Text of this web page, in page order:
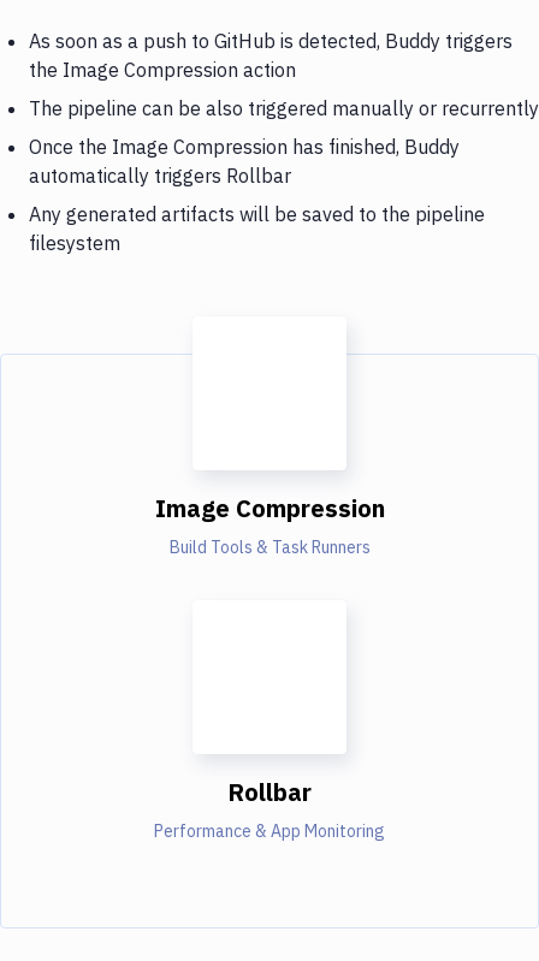
As soon as a push to GitHub is detected, Buddy triggers
the Image Compression action
The pipeline can be also triggered manually or recurrently
Once the Image Compression has finished, Buddy
automatically triggers Rollbar
Any generated artifacts will be saved to the pipeline
filesystem
Image Compression
Build Tools & Task Runners
Rollbar
Performance & App Monitoring